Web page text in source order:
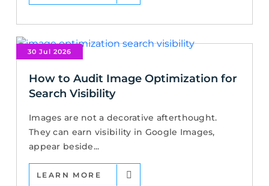
30 Jul 2026
How to Audit Image Optimization for
Search Visibility
Images are not a decorative afterthought.
They can earn visibility in Google Images,
appear beside...
LEARN MORE